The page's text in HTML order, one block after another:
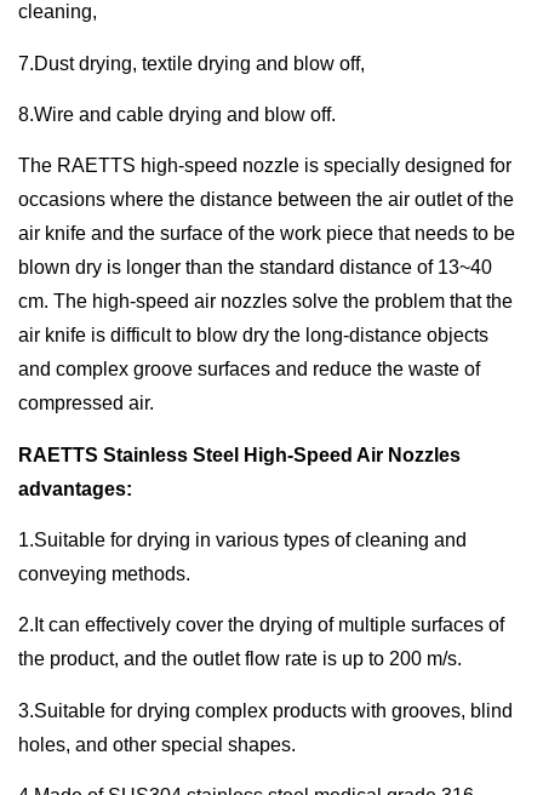
cleaning,
7.Dust drying, textile drying and blow off,
8.Wire and cable drying and blow off.
The RAETTS high-speed nozzle is specially designed for
occasions where the distance between the air outlet of the
air knife and the surface of the work piece that needs to be
blown dry is longer than the standard distance of 13~40
cm. The high-speed air nozzles solve the problem that the
air knife is difficult to blow dry the long-distance objects
and complex groove surfaces and reduce the waste of
compressed air.
RAETTS Stainless Steel High-Speed Air Nozzles
advantages:
1.Suitable for drying in various types of cleaning and
conveying methods.
2.It can effectively cover the drying of multiple surfaces of
the product, and the outlet flow rate is up to 200 m/s.
3.Suitable for drying complex products with grooves, blind
holes, and other special shapes.